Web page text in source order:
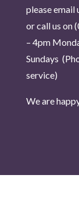
please email
or call us on
– 4pm
Sundays
service)
We are